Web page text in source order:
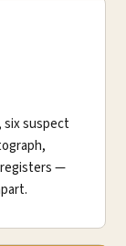
six suspect
registers —